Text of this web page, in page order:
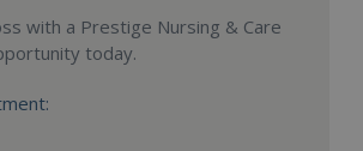
with a Prestige Nursing & Care
today.